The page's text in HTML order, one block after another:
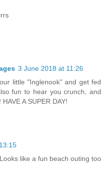
3 June 2018 at 11:26
little "Inglenook" and get fed
fun to hear you crunch, and
A SUPER DAY!
like a fun beach outing too